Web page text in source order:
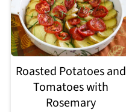
Roasted Potatoes and
Tomatoes with
Rosemary